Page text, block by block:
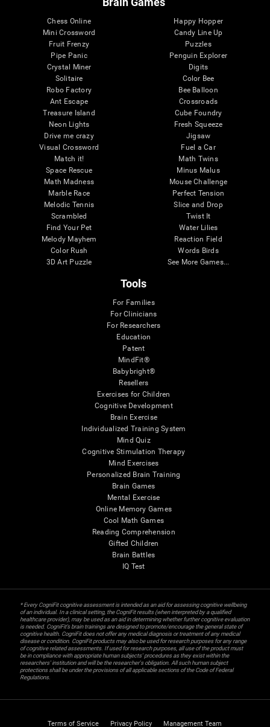
Chess Online
Mini Crossword
Fruit Frenzy
Pipe Panic
Crystal Miner
Solitaire
Robo Factory
Ant Escape
Treasure Island
Neon Lights
Drive me crazy
Visual Crossword
Match it!
Space Rescue
Math Madness
Marble Race
Melodic Tennis
Scrambled
Find Your Pet
Melody Mayhem
Color Rush
3D Art Puzzle
Happy Hopper
Candy Line Up
Puzzles
Penguin Explorer
Digits
Color Bee
Bee Balloon
Crossroads
Cube Foundry
Fresh Squeeze
Jigsaw
Fuel a Car
Math Twins
Minus Malus
Mouse Challenge
Perfect Tension
Slice and Drop
Twist It
Water Lilies
Reaction Field
Words Birds
See More Games...
Tools
For Families
For Clinicians
For Researchers
Education
Patent
MindFit®
Babybright®
Resellers
Exercises for Children
Cognitive Development
Brain Exercise
Individualized Training System
Mind Quiz
Cognitive Stimulation Therapy
Mind Exercises
Personalized Brain Training
Brain Games
Mental Exercise
Online Memory Games
Cool Math Games
Reading Comprehension
Gifted Children
Brain Battles
IQ Test
* Every CogniFit cognitive assessment is intended as an aid for assessing cognitive wellbeing
of an individual. In a clinical setting, the CogniFit results (when interpreted by a qualified
healthcare provider), may be used as an aid in determining whether further cognitive evaluation
is needed. CogniFit’s brain trainings are designed to promote/encourage the general state of
cognitive health. CogniFit does not offer any medical diagnosis or treatment of any medical
disease or condition. CogniFit products may also be used for research purposes for any range
of cognitive related assessments. If used for research purposes, all use of the product must
be in compliance with appropriate human subjects' procedures as they exist within the
researchers' institution and will be the researcher's obligation. All such human subject
protections shall be under the provisions of all applicable sections of the Code of Federal
Regulations.
Terms of Service Privacy Policy Management Team